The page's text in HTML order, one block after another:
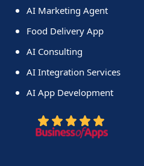
AI Marketing Agent
Food Delivery App
AI Consulting
AI Integration Services
AI App Development